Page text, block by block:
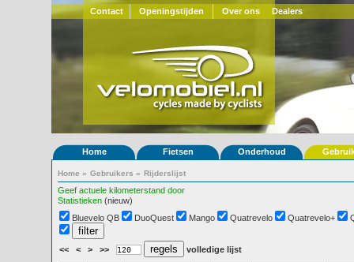
Contact Openingstijden Over ons Dealers
Home Fietsen Onderhoud
Home » Gebruikers » Rijderslijst
Geef actuele kilometerstand door
Statistieken (nieuw)
Bluevelo QB
DuoQuest Mango Quatrevelo Quatrevelo+
<< < > >> volledige lijst